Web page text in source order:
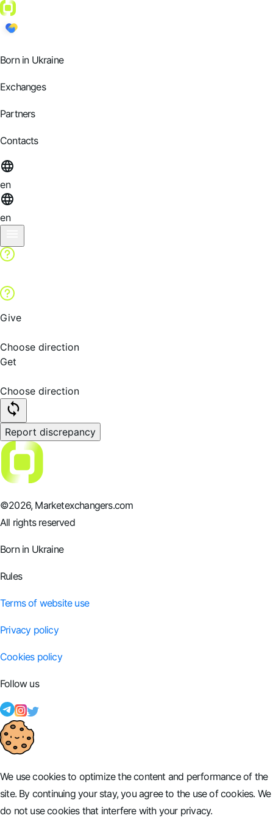
Born in Ukraine
Exchanges
Partners
Contacts
en
en
Give
Choose direction
Get
Choose direction
Report discrepancy
©2026, Marketexchangers.com
All rights reserved
Born in Ukraine
Rules
Terms of website use
Privacy policy
Cookies policy
Follow us
We use cookies to optimize the content and performance of the
site. By continuing your stay, you agree to the use of cookies. We
do not use cookies that interfere with your privacy.